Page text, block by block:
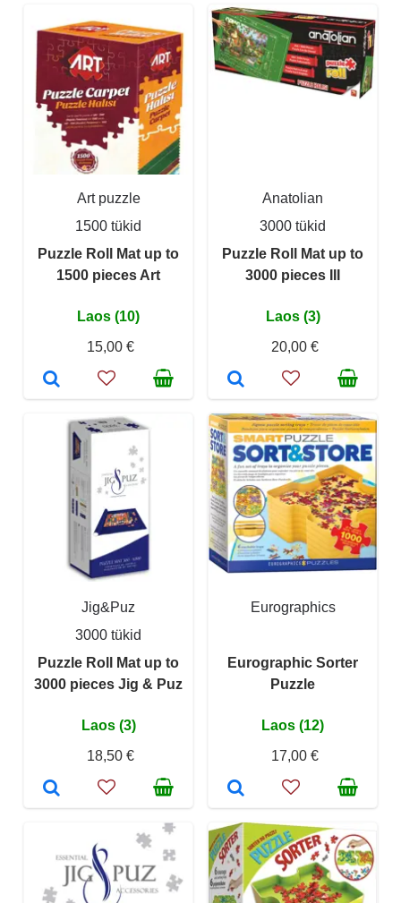
Art puzzle
1500 tükid
Puzzle Roll Mat up to
1500 pieces Art
Laos (10)
15,00 €
Anatolian
3000 tükid
Puzzle Roll Mat up to
3000 pieces III
Laos (3)
20,00 €
Jig&Puz
3000 tükid
Puzzle Roll Mat up to
3000 pieces Jig & Puz
Laos (3)
18,50 €
Eurographics
Eurographic Sorter
Puzzle
Laos (12)
17,00 €